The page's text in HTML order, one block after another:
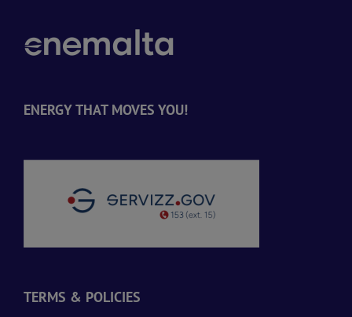
ENERGY THAT MOVES YOU!
TERMS & POLICIES